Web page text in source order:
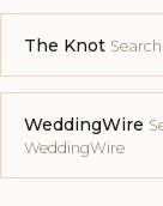
The Knot
WeddingWire
WeddingWire